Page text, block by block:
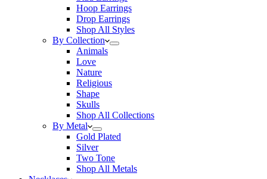
Hoop Earrings
Drop Earrings
Shop All Styles
By Collection
Animals
Love
Nature
Religious
Shape
Skulls
Shop All Collections
By Metal
Gold Plated
Silver
Two Tone
Shop All Metals